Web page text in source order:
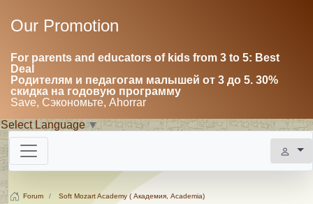
Our Promotion
For parents and educators of kids from 3 to 5: Best
Deal
Родителям и педагогам малышей от 3 до 5. 30%
скидка на годовую программу
Save, Сэкономьте, Ahorrar
Select Language ▼
Forum
Soft Mozart Academy ( Академия, Academia)